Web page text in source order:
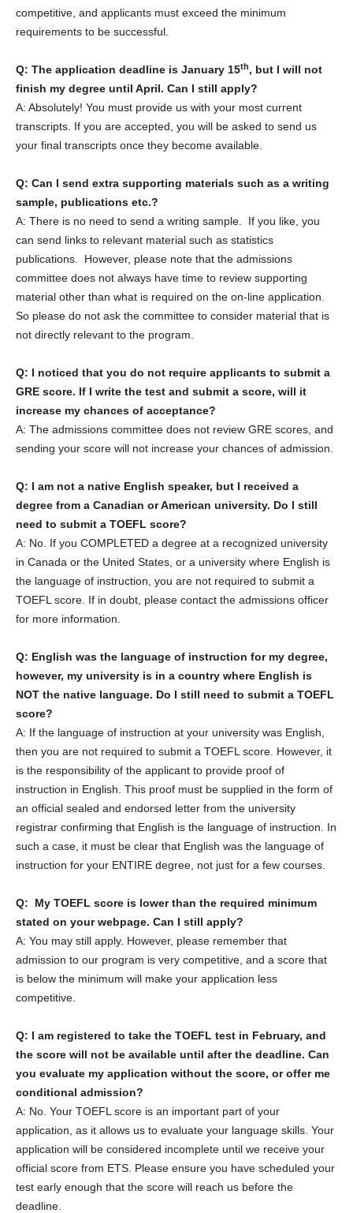
competitive, and applicants must exceed the minimum
requirements to be successful.
Q: The application deadline is January 15th, but I will not
finish my degree until April. Can I still apply?
A: Absolutely! You must provide us with your most current
transcripts. If you are accepted, you will be asked to send us
your final transcripts once they become available.
Q: Can I send extra supporting materials such as a writing
sample, publications etc.?
A: There is no need to send a writing sample. If you like, you
can send links to relevant material such as statistics
publications. However, please note that the admissions
committee does not always have time to review supporting
material other than what is required on the on-line application.
So please do not ask the committee to consider material that is
not directly relevant to the program.
Q: I noticed that you do not require applicants to submit a
GRE score. If I write the test and submit a score, will it
increase my chances of acceptance?
A: The admissions committee does not review GRE scores, and
sending your score will not increase your chances of admission.
Q: I am not a native English speaker, but I received a
degree from a Canadian or American university. Do I still
need to submit a TOEFL score?
A: No. If you COMPLETED a degree at a recognized university
in Canada or the United States, or a university where English is
the language of instruction, you are not required to submit a
TOEFL score. If in doubt, please contact the admissions officer
for more information.
Q: English was the language of instruction for my degree,
however, my university is in a country where English is
NOT the native language. Do I still need to submit a TOEFL
score?
A: If the language of instruction at your university was English,
then you are not required to submit a TOEFL score. However, it
is the responsibility of the applicant to provide proof of
instruction in English. This proof must be supplied in the form of
an official sealed and endorsed letter from the university
registrar confirming that English is the language of instruction. In
such a case, it must be clear that English was the language of
instruction for your ENTIRE degree, not just for a few courses.
Q: My TOEFL score is lower than the required minimum
stated on your webpage. Can I still apply?
A: You may still apply. However, please remember that
admission to our program is very competitive, and a score that
is below the minimum will make your application less
competitive.
Q: I am registered to take the TOEFL test in February, and
the score will not be available until after the deadline. Can
you evaluate my application without the score, or offer me
conditional admission?
A: No. Your TOEFL score is an important part of your
application, as it allows us to evaluate your language skills. Your
application will be considered incomplete until we receive your
official score from ETS. Please ensure you have scheduled your
test early enough that the score will reach us before the
deadline.